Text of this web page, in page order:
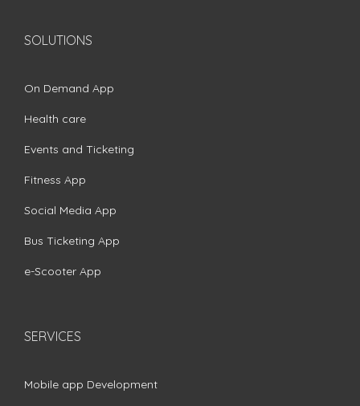
SOLUTIONS
On Demand App
Health care
Events and Ticketing
Fitness App
Social Media App
Bus Ticketing App
e-Scooter App
SERVICES
Mobile app Development